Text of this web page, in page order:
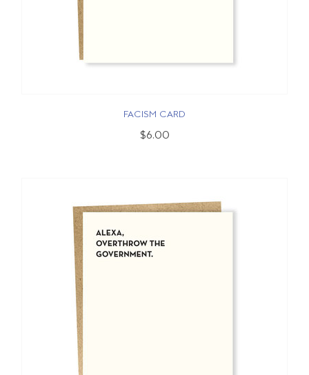
FACISM CARD
$6.00